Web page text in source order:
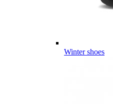
Winter shoes